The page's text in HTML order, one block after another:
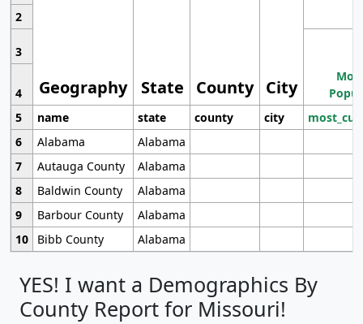
Geography State County City
2
3
4
5
name state county city
6
Alabama
Alabama
7
Autauga County
Alabama
8
Baldwin County
Alabama
9
Barbour County
Alabama
10
Bibb County Alabama
YES! I want a Demographics By
County Report for Missouri!